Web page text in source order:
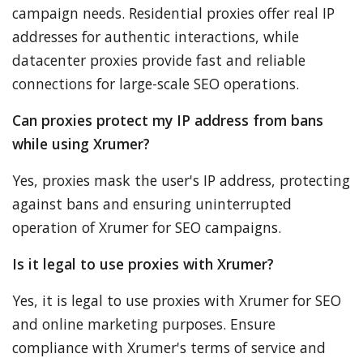
campaign needs. Residential proxies offer real IP
addresses for authentic interactions, while
datacenter proxies provide fast and reliable
connections for large-scale SEO operations.
Can proxies protect my IP address from bans
while using Xrumer?
Yes, proxies mask the user's IP address, protecting
against bans and ensuring uninterrupted
operation of Xrumer for SEO campaigns.
Is it legal to use proxies with Xrumer?
Yes, it is legal to use proxies with Xrumer for SEO
and online marketing purposes. Ensure
compliance with Xrumer's terms of service and